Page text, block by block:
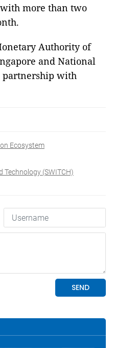
more than two
Authority of
and National
partnership with
Ecosystem
Technology (SWITCH)